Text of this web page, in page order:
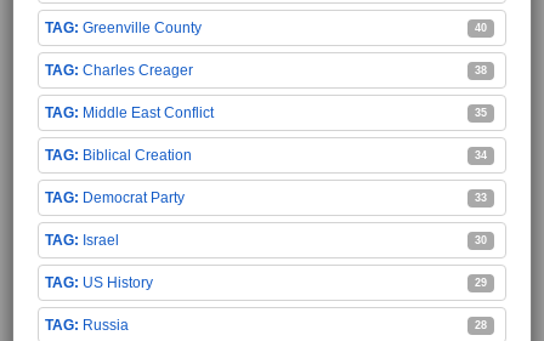
Greenville County 40
Charles Creager 38
Middle East Conflict 35
Biblical Creation 34
Democrat Party 33
Israel 30
US History 29
Russia 28